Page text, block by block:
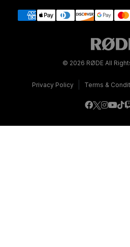
© 2026 RØDE All
Privacy Policy Terms &